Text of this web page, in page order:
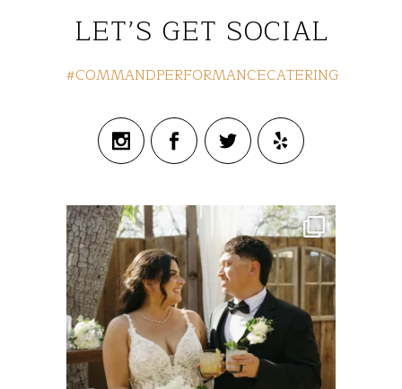
LET’S GET SOCIAL
#COMMANDPERFORMANCECATERING
commandperformancecatering
Jul 8